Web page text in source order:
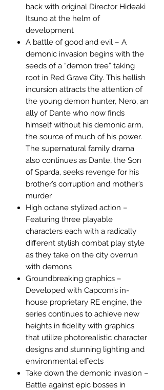
back with original Director Hideaki
Itsuno at the helm of
development
A battle of good and evil – A
demonic invasion begins with the
seeds of a “demon tree” taking
root in Red Grave City. This hellish
incursion attracts the attention of
the young demon hunter, Nero, an
ally of Dante who now finds
himself without his demonic arm,
the source of much of his power.
The supernatural family drama
also continues as Dante, the Son
of Sparda, seeks revenge for his
brother’s corruption and mother’s
murder
High octane stylized action –
Featuring three playable
characters each with a radically
different stylish combat play style
as they take on the city overrun
with demons
Groundbreaking graphics –
Developed with Capcom’s in-
house proprietary RE engine, the
series continues to achieve new
heights in fidelity with graphics
that utilize photorealistic character
designs and stunning lighting and
environmental effects
Take down the demonic invasion –
Battle against epic bosses in